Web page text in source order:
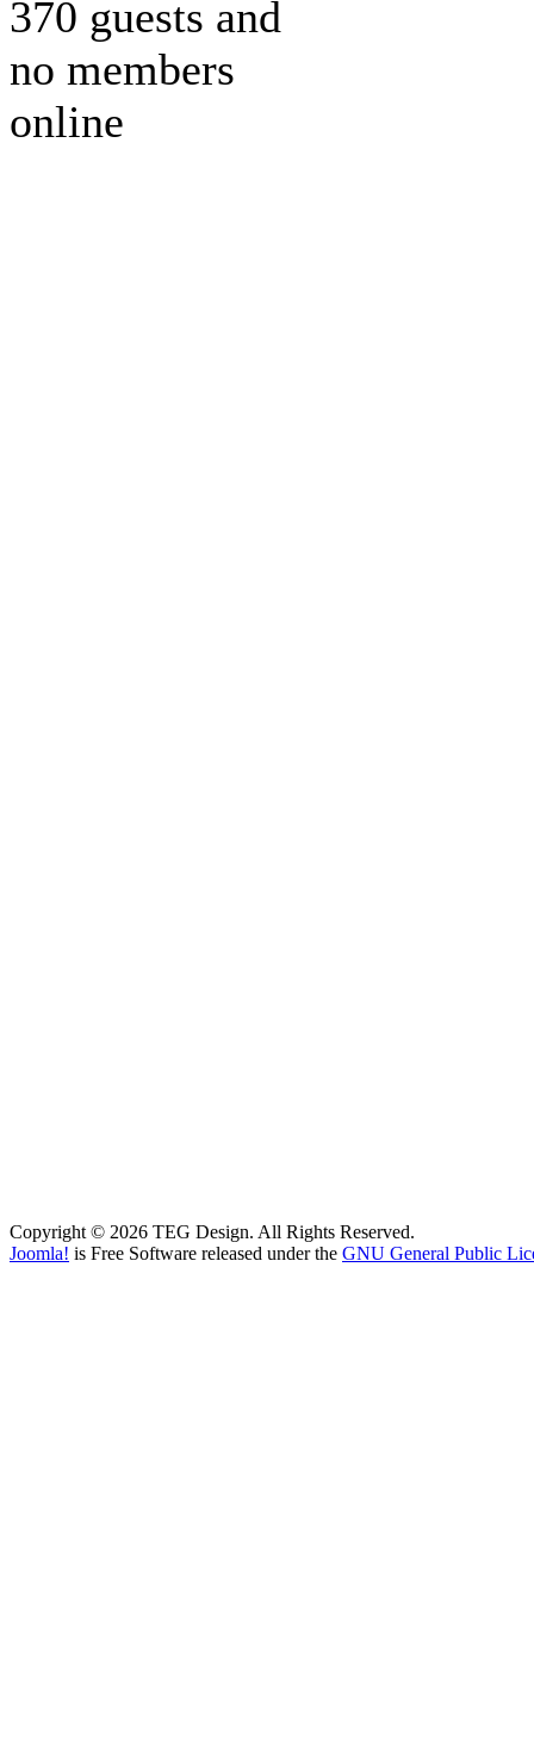
370 guests and
no members
online
Copyright © 2026 TEG Design. All Rights Reserved.
Joomla! is Free Software released under the GNU General Public